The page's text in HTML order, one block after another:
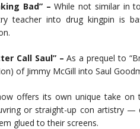
Bad” – While not similar in
teacher into drug kingpin is
Call Saul” – As a prequel to
of Jimmy McGill into Saul
offers its own unique take
or straight-up con artistry —
glued to their screens.